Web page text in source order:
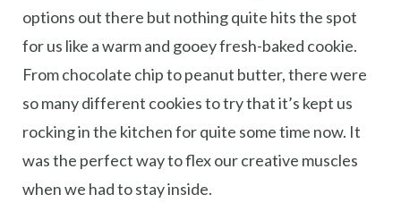
options out there but nothing quite hits the spot
for us like a warm and gooey fresh-baked cookie.
From chocolate chip to peanut butter, there were
so many different cookies to try that it’s kept us
rocking in the kitchen for quite some time now. It
was the perfect way to flex our creative muscles
when we had to stay inside.